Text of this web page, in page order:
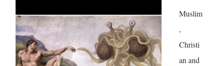
Muslim
,
Christi
an and